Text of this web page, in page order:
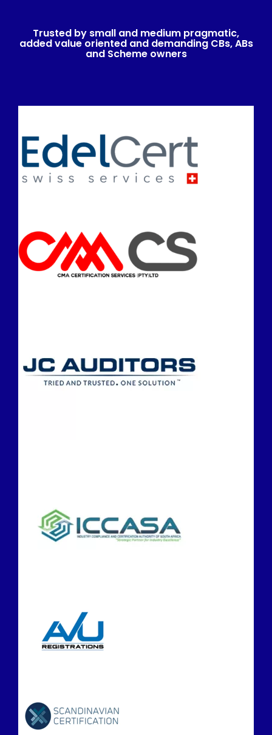
Trusted by small and medium pragmatic,
added value oriented and demanding CBs, ABs
and Scheme owners